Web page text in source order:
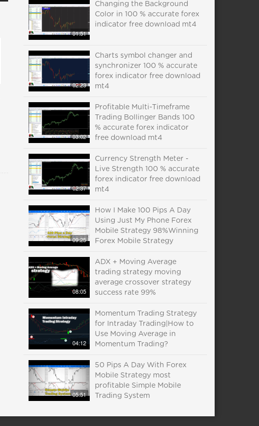
01:51
Changing the Background
Color in 100 % accurate forex
indicator free download mt4
02:23
Charts symbol changer and
synchronizer 100 % accurate
forex indicator free download
mt4
03:02
Profitable Multi-Timeframe
Trading Bollinger Bands 100
% accurate forex indicator
free download mt4
02:37
Currency Strength Meter -
Live Strength 100 % accurate
forex indicator free download
mt4
09:25
How I Make 100 Pips A Day
Using Just My Phone Forex
Mobile Strategy 98%Winning
Forex Mobile Strategy
08:05
ADX + Moving Average
trading strategy moving
average crossover strategy
success rate 99%
04:12
Momentum Trading Strategy
for Intraday Trading|How to
Use Moving Average in
Momentum Trading?
05:51
50 Pips A Day With Forex
Mobile Strategy most
profitable Simple Mobile
Trading System